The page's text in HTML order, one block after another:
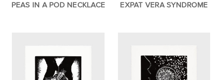
PEAS IN A POD NECKLACE EXPAT VERA SYNDROME